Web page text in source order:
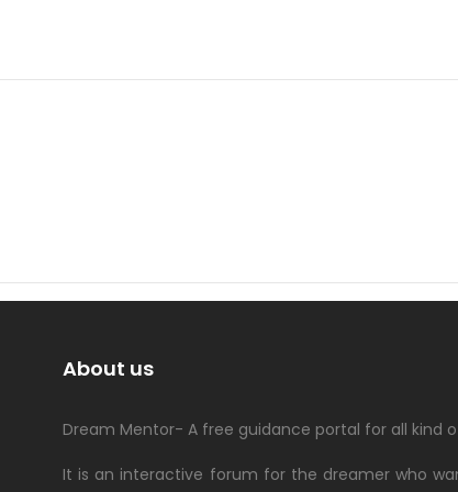
About us
Dream Mentor- A free guidance portal for all kind
It is an interactive forum for the dreamer who